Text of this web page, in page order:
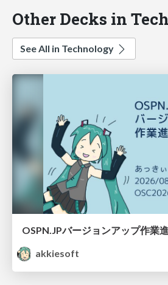
Other Decks in
See All in Technology
akkiesoft